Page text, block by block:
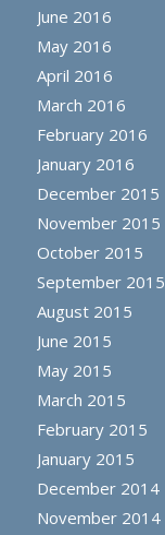
June 2016
May 2016
April 2016
March 2016
February 2016
January 2016
December 2015
November 2015
October 2015
September 2015
August 2015
June 2015
May 2015
March 2015
February 2015
January 2015
December 2014
November 2014